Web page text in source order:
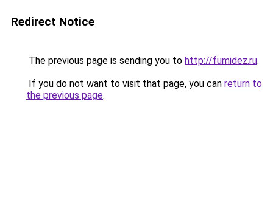
Redirect Notice
The previous page is sending you to http://fumidez.ru.
If you do not want to visit that page, you can return to
the previous page.